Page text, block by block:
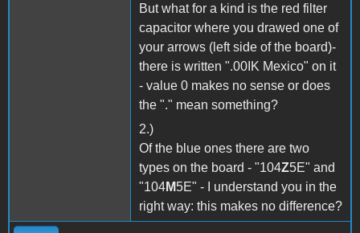
But what for a kind is the red filter
capacitor where you drawed one of
your arrows (left side of the board)-
there is written ".00IK Mexico" on it
- value 0 makes no sense or does
the "." mean something?
2.)
Of the blue ones there are two
types on the board - "104Z5E" and
"104M5E" - I understand you in the
right way: this makes no difference?